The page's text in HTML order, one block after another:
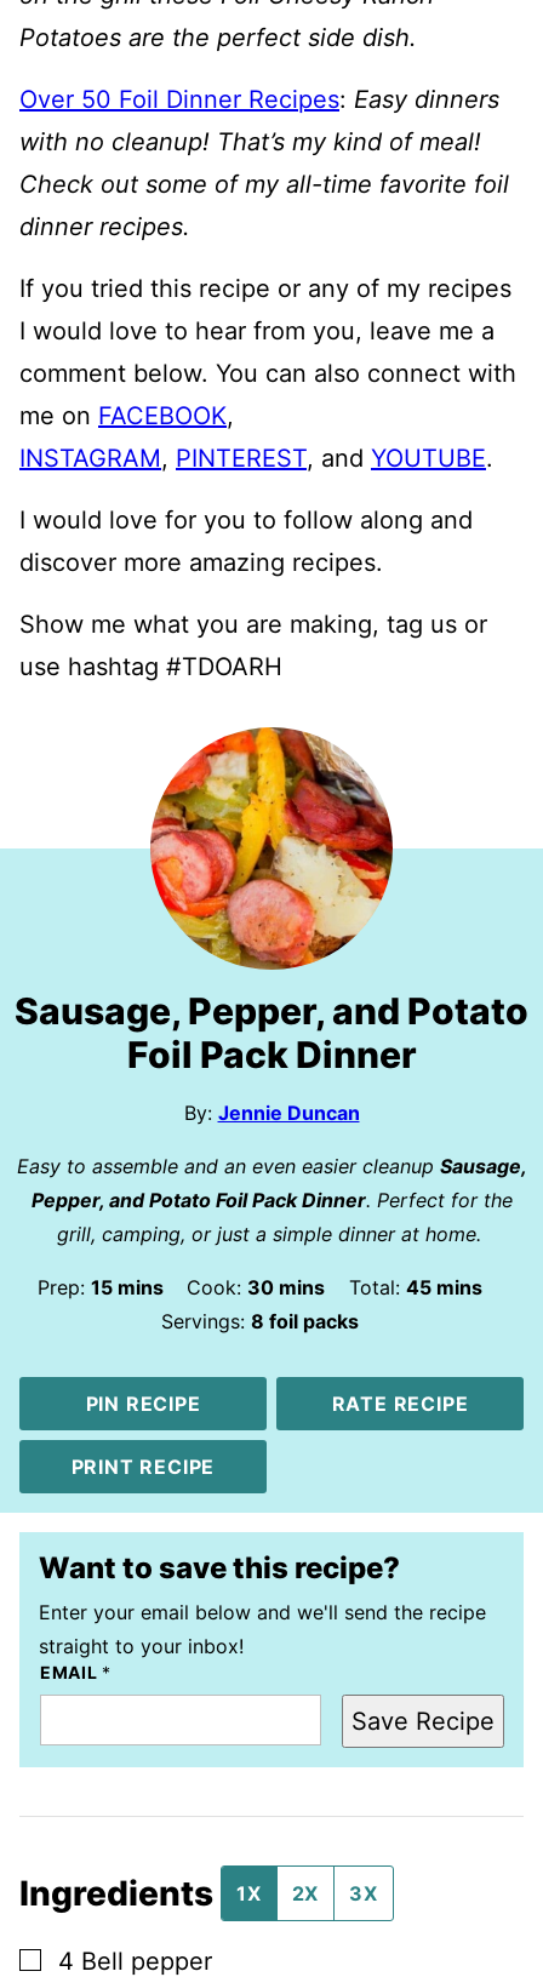
Potatoes are the perfect side dish.
Over 50 Foil Dinner Recipes: Easy dinners
with no cleanup! That’s my kind of meal!
Check out some of my all-time favorite foil
dinner recipes.
If you tried this recipe or any of my recipes
I would love to hear from you, leave me a
comment below. You can also connect with
me on FACEBOOK,
INSTAGRAM, PINTEREST, and YOUTUBE.
I would love for you to follow along and
discover more amazing recipes.
Show me what you are making, tag us or
use hashtag #TDOARH
Sausage, Pepper, and Potato
Foil Pack Dinner
By: Jennie Duncan
Easy to assemble and an even easier cleanup Sausage,
Pepper, and Potato Foil Pack Dinner. Perfect for the
grill, camping, or just a simple dinner at home.
Prep:15minutes
mins Cook: 30minutes
mins Total: 45minutes
mins
Servings: 8 foil packs
PIN RECIPE RATE RECIPE
PRINT RECIPE
Want to save this recipe?
Enter your email below and we'll send the recipe
straight to your inbox!
EMAIL *
Save Recipe
Ingredients 1X 2X 3X
▢
4 Bell pepper